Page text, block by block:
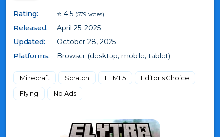
Rating: ⭐ 4.5 (579 votes)
Released:
April 25, 2025
Updated:
October 28, 2025
Platforms:
Browser (desktop, mobile, tablet)
Minecraft Scratch HTML5
Editor's Choice
Flying
No Ads